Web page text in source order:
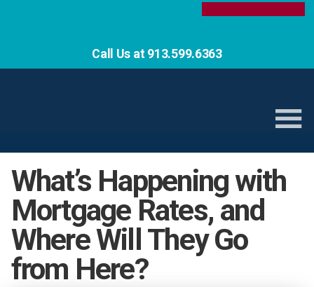
Call Us at 913.599.6363
What’s Happening with
Mortgage Rates, and
Where Will They Go
from Here?